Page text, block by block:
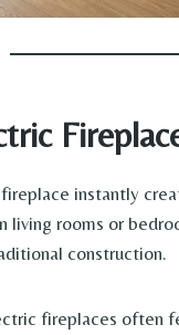
instantly
living rooms or
construction.
fireplaces often